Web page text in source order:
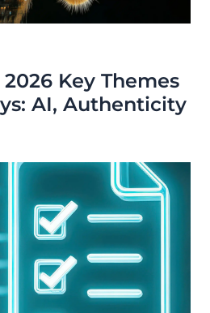
Key Themes
AI, Authenticity